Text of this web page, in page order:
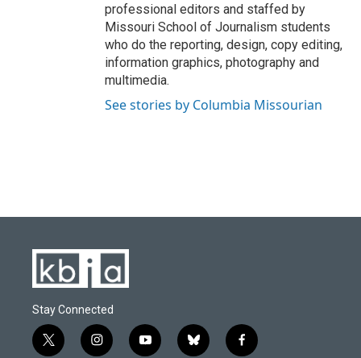
professional editors and staffed by
Missouri School of Journalism students
who do the reporting, design, copy editing,
information graphics, photography and
multimedia.
See stories by Columbia Missourian
Stay Connected
t
i
y
b
f